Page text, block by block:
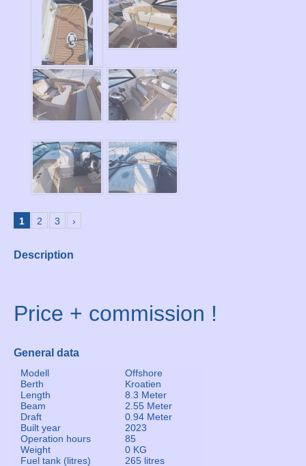
1 2 3 ›
Description
Price + commission !
General data
Modell
Offshore
Berth
Kroatien
Length
8.3 Meter
Beam
2.55 Meter
Draft
0.94 Meter
Built year
2023
Operation hours
85
Weight
0 KG
Fuel tank (litres)
265 litres